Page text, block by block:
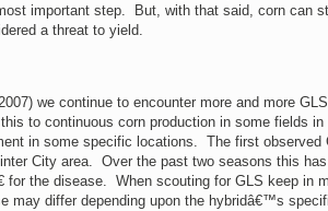
important step. But, with that said, corn can
a threat to yield.
we continue to encounter more and more
to continuous corn production in some fields in
in some specific locations. The first observed
City area. Over the past two seasons this has
for the disease. When scouting for GLS keep in
may differ depending upon the hybridâ€™s